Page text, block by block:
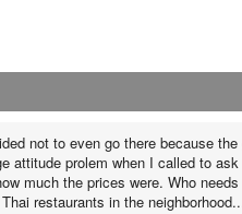
not to even go there because
attitude prolem when I called to
much the prices were. Who
restaurants in the